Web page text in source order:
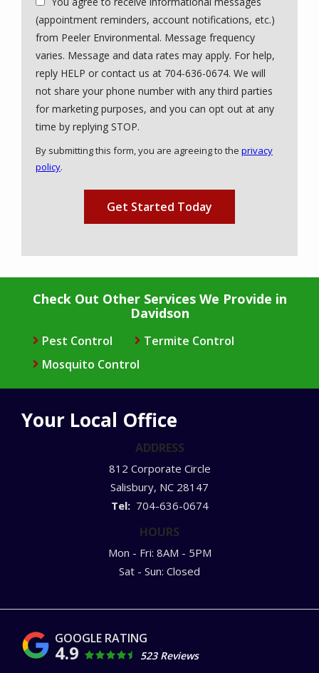
(appointment reminders, account notifications, etc.)
from Peeler Environmental. Message frequency
varies. Message and data rates may apply. For help,
reply HELP or contact us at 704-636-0674. We will
not share your phone number with any third parties
for marketing purposes, and you can opt out at any
time by replying STOP.
-
By submitting this form, you are agreeing to the privacy
policy.
Submission
Check Out Other Services We Provide in
Davidson
Pest Control
Termite Control
Mosquito Control
Your Local Office
ADDRESS
812 Corporate Circle
Salisbury NC 28147
704-636-0674
HOURS
Mon - Fri: 8AM - 5PM
Sat - Sun: Closed
4.9 523 Reviews